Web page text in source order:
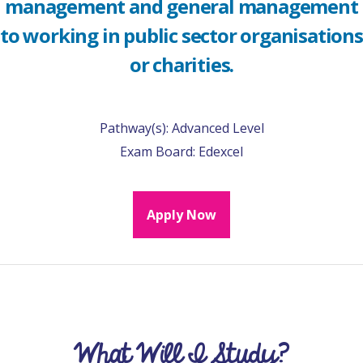
management and general management
to working in public sector organisations
or charities.
Pathway(s): Advanced Level
Exam Board: Edexcel
Apply Now